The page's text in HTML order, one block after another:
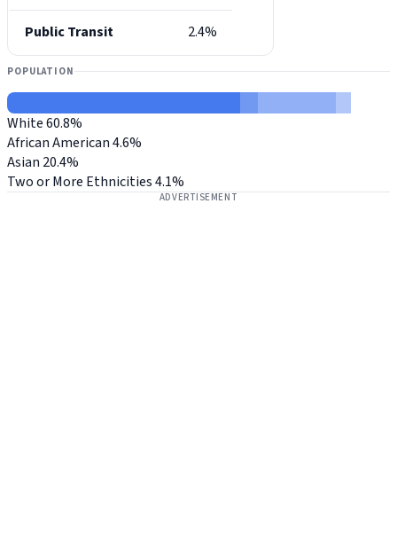
Public Transit 2.4%
POPULATION
White60.8%
African American4.6%
Asian 20.4%
Two or More Ethnicities4.1%
ADVERTISEMENT